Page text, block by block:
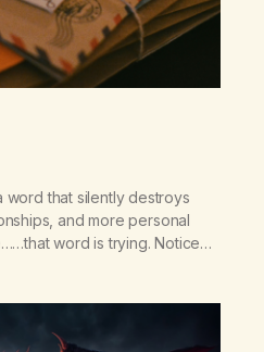
word that silently destroys
and more personal
word is trying. Notice
There’s a softening,
step away from a…